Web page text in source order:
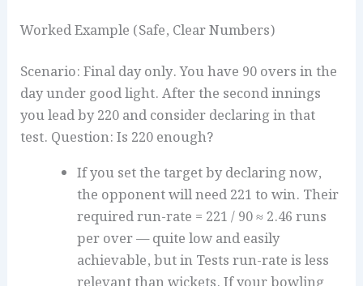
Worked Example (Safe, Clear Numbers)
Scenario: Final day only. You have 90 overs in the
day under good light. After the second innings
you lead by 220 and consider declaring in that
test. Question: Is 220 enough?
If you set the target by declaring now,
the opponent will need 221 to win. Their
required run-rate = 221 / 90 ≈ 2.46 runs
per over — quite low and easily
achievable, but in Tests run-rate is less